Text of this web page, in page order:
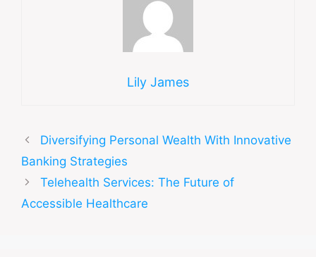
Lily James
Diversifying Personal Wealth With Innovative
Banking Strategies
Telehealth Services: The Future of
Accessible Healthcare